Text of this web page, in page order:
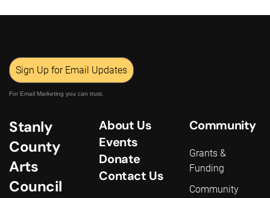
Sign Up for Email Updates
For Email Marketing you can trust.
Stanly
County
Arts
Council
About Us
Events
Donate
Contact Us
Community
Grants &
Funding
Community